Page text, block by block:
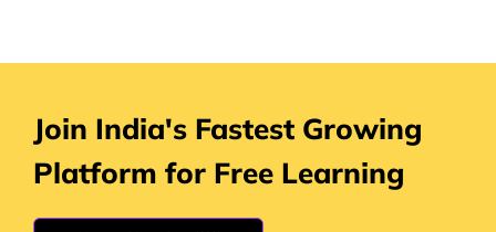
Join India's Fastest Growing
Platform for Free Learning